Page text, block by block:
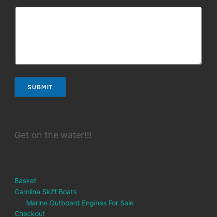
SUBMIT
Get on the water!!!
Basket
Carolina Skiff Boats
Marine Outboard Engines For Sale
Checkout